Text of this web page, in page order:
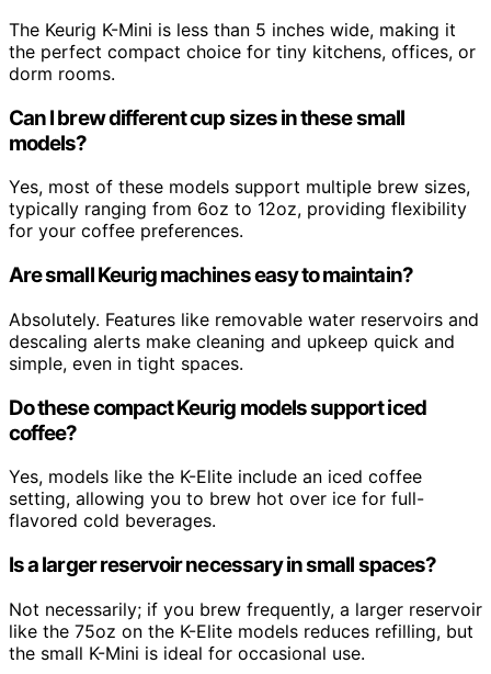
The Keurig K-Mini is less than 5 inches wide, making it
the perfect compact choice for tiny kitchens, offices, or
dorm rooms.
Can I brew different cup sizes in these small
models?
Yes, most of these models support multiple brew sizes,
typically ranging from 6oz to 12oz, providing flexibility
for your coffee preferences.
Are small Keurig machines easy to maintain?
Absolutely. Features like removable water reservoirs and
descaling alerts make cleaning and upkeep quick and
simple, even in tight spaces.
Do these compact Keurig models support iced
coffee?
Yes, models like the K-Elite include an iced coffee
setting, allowing you to brew hot over ice for full-
flavored cold beverages.
Is a larger reservoir necessary in small spaces?
Not necessarily; if you brew frequently, a larger reservoir
like the 75oz on the K-Elite models reduces refilling, but
the small K-Mini is ideal for occasional use.